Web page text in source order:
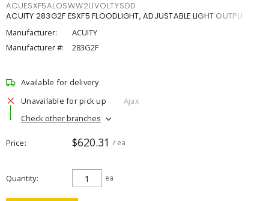
ACUESXF5ALOSWW2UVOLTYSDD
ACUITY 283G2F ESXF5 FLOODLIGHT, ADJUSTABLE LIGHT OUTPU
Manufacturer:
ACUITY
Manufacturer #:
283G2F
Available for delivery
Unavailable for pick up
Ajax
Check other branches
Price $620.31 / ea
Quantity ea